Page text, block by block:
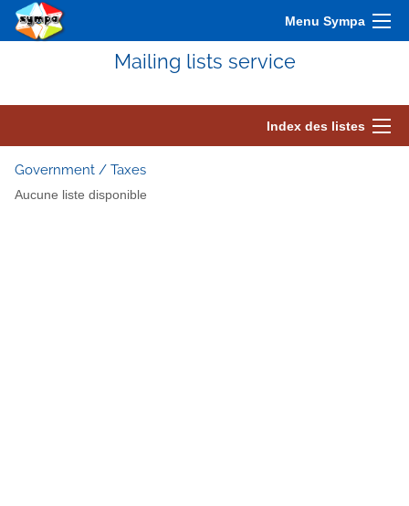
Menu Sympa
Mailing lists service
Index des listes
Government / Taxes
Aucune liste disponible